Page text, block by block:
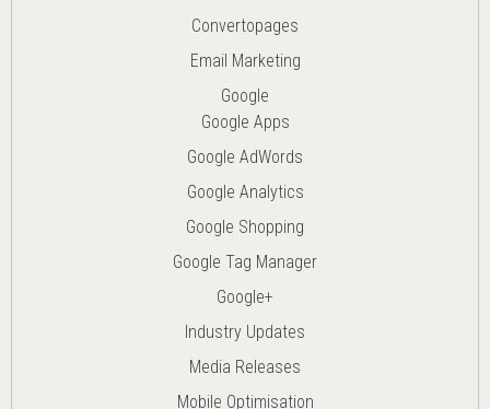
Convertopages
Email Marketing
Google
Google Apps
Google AdWords
Google Analytics
Google Shopping
Google Tag Manager
Google+
Industry Updates
Media Releases
Mobile Optimisation